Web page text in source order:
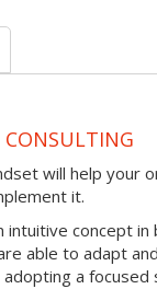
CONSULTING
will help your
it.
intuitive concept
able to adapt
a focused